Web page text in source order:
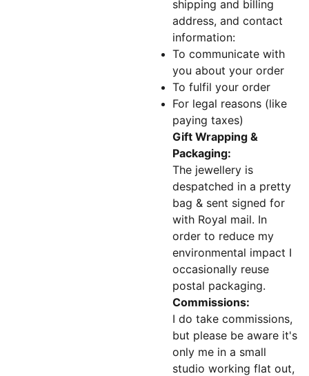
shipping and billing
address, and contact
information:
To communicate with
you about your order
To fulfil your order
For legal reasons (like
paying taxes)
Gift Wrapping &
Packaging:
The jewellery is
despatched in a pretty
bag & sent signed for
with Royal mail. In
order to reduce my
environmental impact I
occasionally reuse
postal packaging.
Commissions:
I do take commissions,
but please be aware it's
only me in a small
studio working flat out,